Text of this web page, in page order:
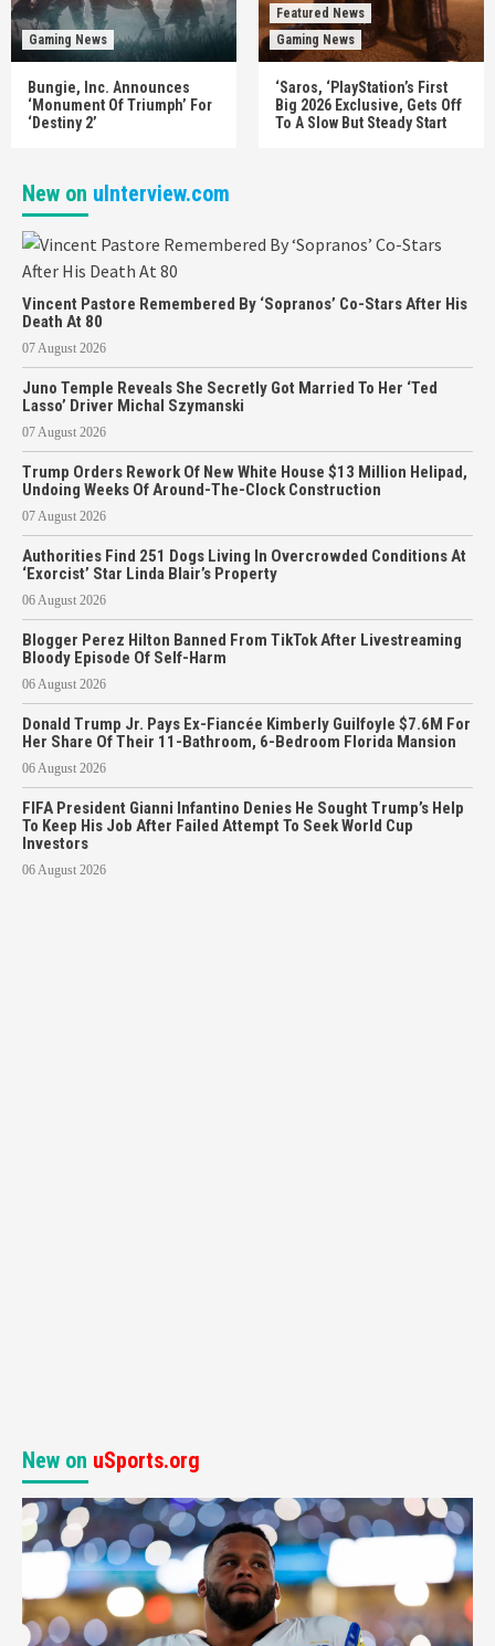
Gaming News
Bungie, Inc. Announces
‘Monument Of Triumph’ For
‘Destiny 2’
Featured News
Gaming News
‘Saros, ‘PlayStation’s First
Big 2026 Exclusive, Gets Off
To A Slow But Steady Start
New on uInterview.com
Vincent Pastore Remembered By ‘Sopranos’ Co-Stars After His
Death At 80
07 August 2026
Juno Temple Reveals She Secretly Got Married To Her ‘Ted
Lasso’ Driver Michal Szymanski
07 August 2026
Trump Orders Rework Of New White House $13 Million Helipad,
Undoing Weeks Of Around-The-Clock Construction
07 August 2026
Authorities Find 251 Dogs Living In Overcrowded Conditions At
‘Exorcist’ Star Linda Blair’s Property
06 August 2026
Blogger Perez Hilton Banned From TikTok After Livestreaming
Bloody Episode Of Self-Harm
06 August 2026
Donald Trump Jr. Pays Ex-Fiancée Kimberly Guilfoyle $7.6M For
Her Share Of Their 11-Bathroom, 6-Bedroom Florida Mansion
06 August 2026
FIFA President Gianni Infantino Denies He Sought Trump’s Help
To Keep His Job After Failed Attempt To Seek World Cup
Investors
06 August 2026
New on uSports.org